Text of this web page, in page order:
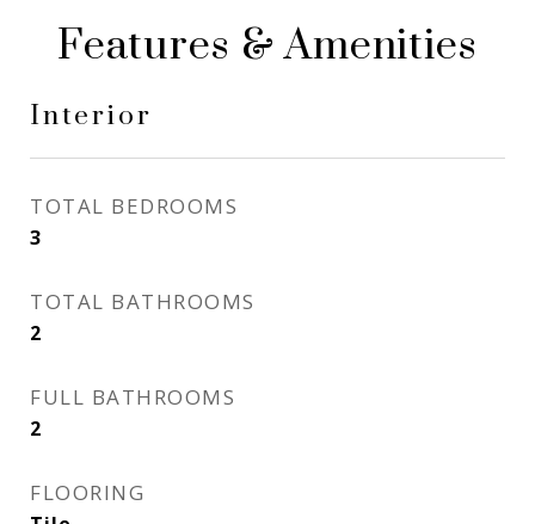
Features & Amenities
Interior
TOTAL BEDROOMS
3
TOTAL BATHROOMS
2
FULL BATHROOMS
2
FLOORING